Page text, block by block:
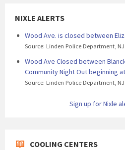
NIXLE ALERTS
Wood Ave. is closed between
Source: Linden Police Department, NJ
Wood Ave Closed between
Community Night Out beginning
Source: Linden Police Department, NJ
Sign up for Nixle
COOLING CENTERS